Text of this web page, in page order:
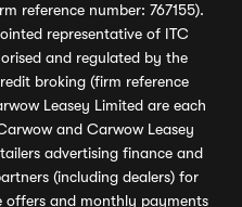
reference number: 767155).
representative of ITC
and regulated by the
broking (firm reference
Leasey Limited are each
and Carwow Leasey
advertising finance and
(including dealers) for
offers and monthly payments